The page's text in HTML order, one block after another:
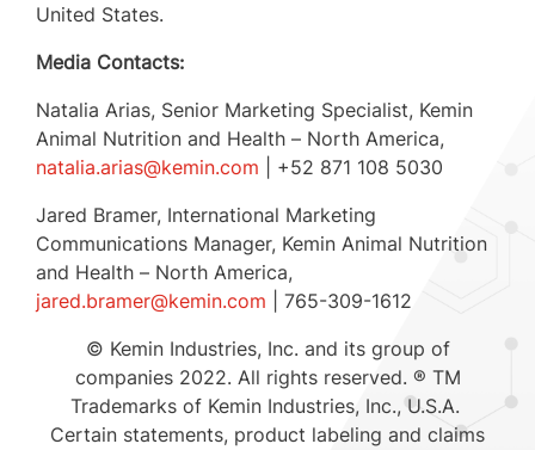
United States.
Media Contacts:
Natalia Arias, Senior Marketing Specialist, Kemin
Animal Nutrition and Health – North America,
natalia.arias@kemin.com | +52 871 108 5030
Jared Bramer, International Marketing
Communications Manager, Kemin Animal Nutrition
and Health – North America,
jared.bramer@kemin.com | 765-309-1612
© Kemin Industries, Inc. and its group of
companies 2022. All rights reserved. ® TM
Trademarks of Kemin Industries, Inc., U.S.A.
Certain statements, product labeling and claims